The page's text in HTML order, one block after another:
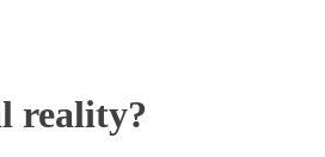
reality?